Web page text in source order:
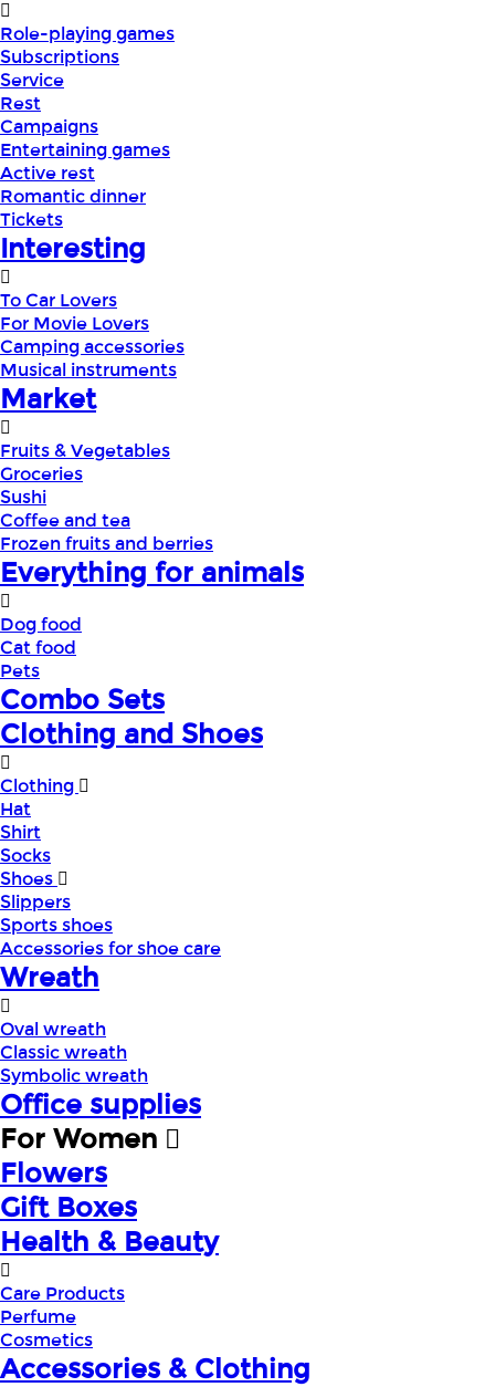
Role-playing games
Subscriptions
Service
Rest
Campaigns
Entertaining games
Active rest
Romantic dinner
Tickets
Interesting
To Car Lovers
For Movie Lovers
Camping accessories
Musical instruments
Market
Fruits & Vegetables
Groceries
Sushi
Coffee and tea
Frozen fruits and berries
Everything for animals
Dog food
Cat food
Pets
Combo Sets
Clothing and Shoes
Clothing
Hat
Shirt
Socks
Shoes
Slippers
Sports shoes
Accessories for shoe care
Wreath
Oval wreath
Classic wreath
Symbolic wreath
Office supplies
For Women
Flowers
Gift Boxes
Health & Beauty
Care Products
Perfume
Cosmetics
Accessories & Clothing